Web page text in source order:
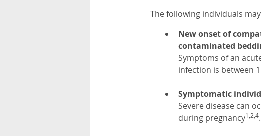
The following individuals
New onset of
contaminated
Symptoms of an
infection is between
Symptomatic
Severe disease can
during pregnancy1,2,4.